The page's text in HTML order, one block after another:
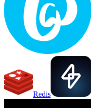
Redis